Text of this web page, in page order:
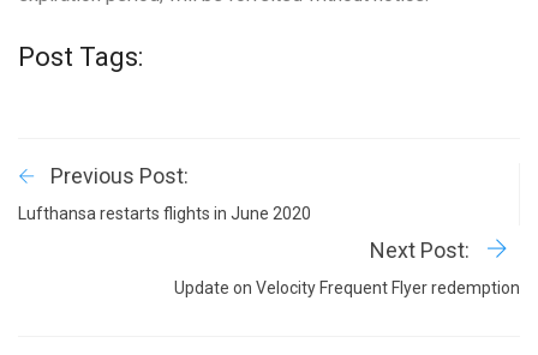
Post Tags:
Previous Post:
Lufthansa restarts flights in June 2020
Next Post:
Update on Velocity Frequent Flyer redemption